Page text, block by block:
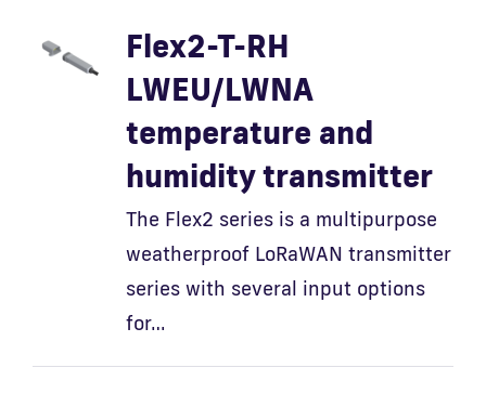
Flex2-T-RH
LWEU/LWNA
temperature and
humidity transmitter
The Flex2 series is a multipurpose
weatherproof LoRaWAN transmitter
series with several input options
for…